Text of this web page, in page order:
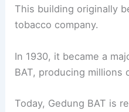
This building originally
tobacco company.
In 1930, it became a
BAT, producing millions
Today, Gedung BAT is